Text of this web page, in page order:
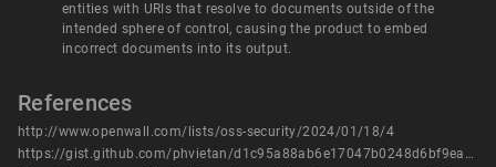
entities with URIs that resolve to documents outside of the
intended sphere of control, causing the product to embed
incorrect documents into its output.
References
http://www.openwall.com/lists/oss-security/2024/01/18/4
https://gist.github.com/phvietan/d1c95a88ab6e17047b0248d6bf9eac4a